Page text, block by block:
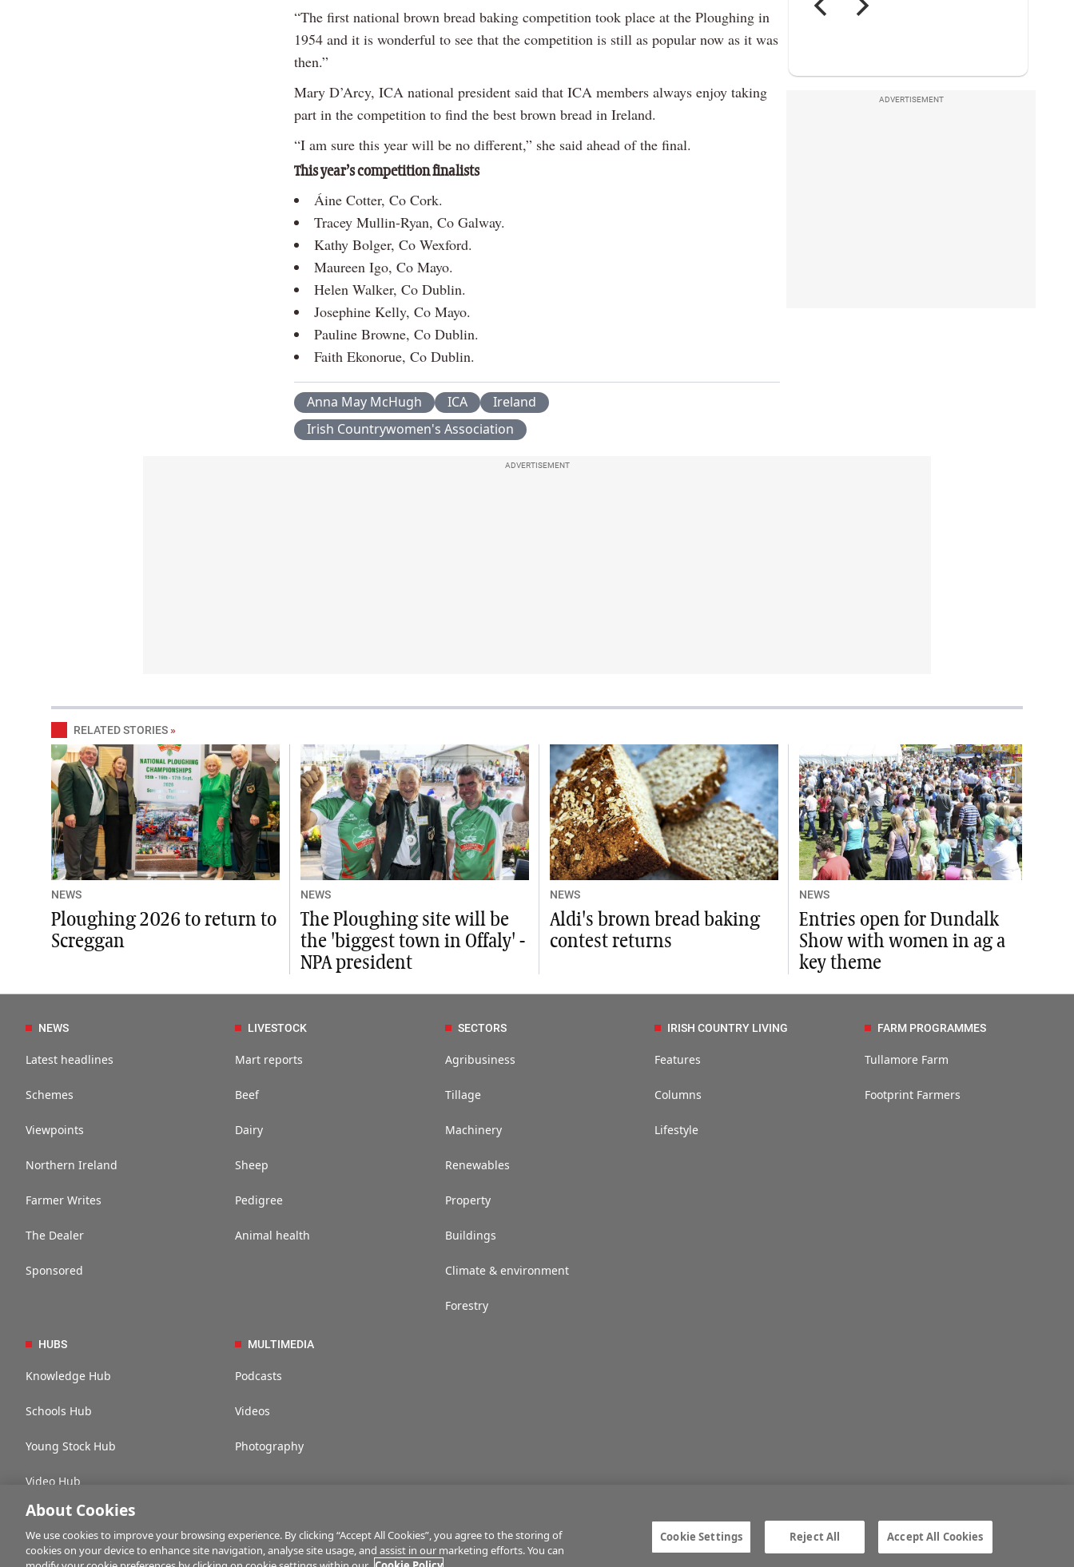
“The first national brown bread baking competition took place at the Ploughing in
1954 and it is wonderful to see that the competition is still as popular now as it was
then.”
Mary D’Arcy, ICA national president said that ICA members always enjoy taking
part in the competition to find the best brown bread in Ireland.
“I am sure this year will be no different,” she said ahead of the final.
This year’s competition finalists
Áine Cotter, Co Cork.
Tracey Mullin-Ryan, Co Galway.
Kathy Bolger, Co Wexford.
Maureen Igo, Co Mayo.
Helen Walker, Co Dublin.
Josephine Kelly, Co Mayo.
Pauline Browne, Co Dublin.
Faith Ekonorue, Co Dublin.
Anna May McHugh ICA
Ireland
Irish Countrywomen's Association
ADVERTISEMENT
ADVERTISEMENT
RELATED STORIES »
NEWS
Ploughing 2026 to return to
Screggan
NEWS
The Ploughing site will be
the 'biggest town in Offaly' -
NPA president
NEWS
Aldi's brown bread baking
contest returns
NEWS
Entries open for Dundalk
Show with women in ag a
key theme
NEWS
Latest headlines
Schemes
Viewpoints
Northern Ireland
Farmer Writes
The Dealer
Sponsored
LIVESTOCK
Mart reports
Beef
Dairy
Sheep
Pedigree
Animal health
SECTORS
Agribusiness
Tillage
Machinery
Renewables
Property
Buildings
Climate & environment
Forestry
IRISH COUNTRY LIVING
Features
Columns
Lifestyle
FARM PROGRAMMES
Tullamore Farm
Footprint Farmers
HUBS
Knowledge Hub
Schools Hub
Young Stock Hub
Video Hub
MULTIMEDIA
Podcasts
Videos
Photography
Contact us Advertise with us Company information Career opportunities Privacy statement Terms of service
About Cookies
We use cookies to improve your browsing experience. By clicking “Accept All Cookies”, you agree to the storing of
cookies on your device to enhance site navigation, analyse site usage, and assist in our marketing efforts. You can
Cookie Settings Reject All Accept All Cookies